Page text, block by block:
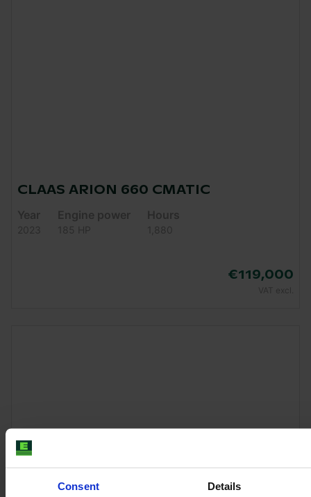
Consent Details
CLAAS ARION 660 CMATIC
Year
2023
Engine power
185 HP
Hours
1,880
€119,000